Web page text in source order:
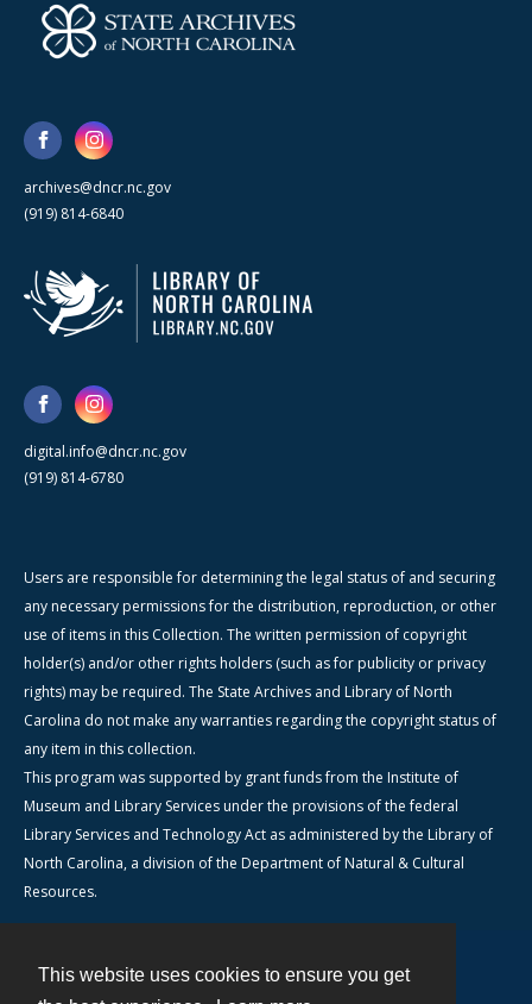
This website uses cookies to ensure you get
archives@dncr.nc.gov
(919) 814-6840
digital.info@dncr.nc.gov
(919) 814-6780
Users are responsible for determining the legal status of and securing
any necessary permissions for the distribution, reproduction, or other
use of items in this Collection. The written permission of copyright
holder(s) and/or other rights holders (such as for publicity or privacy
rights) may be required. The State Archives and Library of North
Carolina do not make any warranties regarding the copyright status of
any item in this collection.
This program was supported by grant funds from the Institute of
Museum and Library Services under the provisions of the federal
Library Services and Technology Act as administered by the Library of
North Carolina, a division of the Department of Natural & Cultural
Resources.